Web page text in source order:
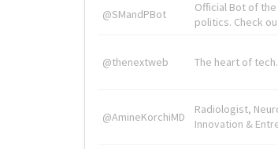
@SMandPBot
Official Bot of
politics. Check
@thenextweb The heart of tech.
@AmineKorchiMD
Radiologist,
Innovation &